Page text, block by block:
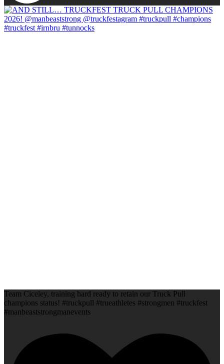
Team Ciceley, training hard ready to retain our Truck Pull
champions status! #truckpull #trueathletes #strongmen #truckfest
#manbeaststrongmanevents